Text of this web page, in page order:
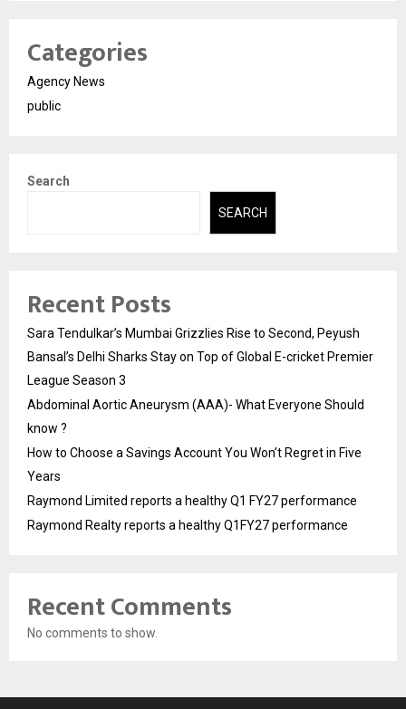
Categories
Agency News
public
Search
SEARCH
Recent Posts
Sara Tendulkar’s Mumbai Grizzlies Rise to Second, Peyush
Bansal’s Delhi Sharks Stay on Top of Global E-cricket Premier
League Season 3
Abdominal Aortic Aneurysm (AAA)- What Everyone Should
know ?
How to Choose a Savings Account You Won’t Regret in Five
Years
Raymond Limited reports a healthy Q1 FY27 performance
Raymond Realty reports a healthy Q1FY27 performance
Recent Comments
No comments to show.